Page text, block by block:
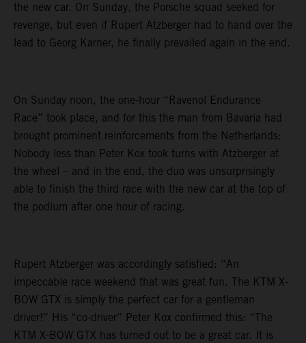
the new car. On Sunday, the Porsche squad seeked for
revenge, but even if Rupert Atzberger had to hand over the
lead to Georg Karner, he finally prevailed again in the end.
On Sunday noon, the one-hour “Ravenol Endurance
Race” took place, and for this the man from Bavaria had
brought prominent reinforcements from the Netherlands:
Nobody less than Peter Kox took turns with Atzberger at
the wheel – and in the end, the duo was unsurprisingly
able to finish the third race with the new car at the top of
the podium after one hour of racing.
Rupert Atzberger was accordingly satisfied: “An
impeccable race weekend that was great fun. The KTM X-
BOW GTX is simply the perfect car for a gentleman
driver!” His “co-driver” Peter Kox confirmed this: “The
KTM X-BOW GTX has turned out to be a great car. It is